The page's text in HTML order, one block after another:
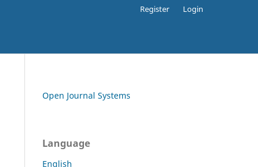
Register Login
Open Journal Systems
Language
English